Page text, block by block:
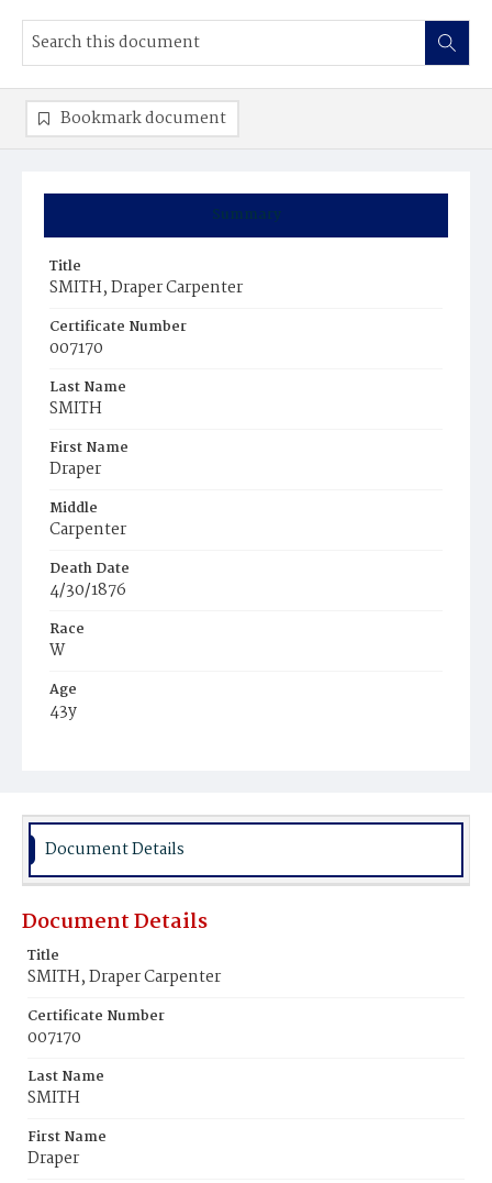
Summary
Title
SMITH, Draper Carpenter
Certificate Number
007170
Last Name
SMITH
First Name
Draper
Middle
Carpenter
Death Date
4/30/1876
Race
W
Age
43y
Burial Place
Bookmark document
Document Details
Document Details
Title
SMITH, Draper Carpenter
Certificate Number
007170
Last Name
SMITH
First Name
Draper